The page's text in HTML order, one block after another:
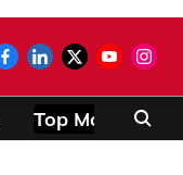
Top Modules